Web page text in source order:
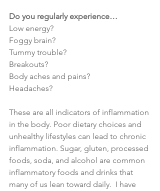
Do you regularly experience…
Low energy?
Foggy brain?
Tummy trouble?
Breakouts?
Body aches and pains?
Headaches?
These are all indicators of inflammation
in the body. Poor dietary choices and
unhealthy lifestyles can lead to chronic
inflammation. Sugar, gluten, processed
foods, soda, and alcohol are common
inflammatory foods and drinks that
many of us lean toward daily.  I have